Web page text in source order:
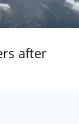
after